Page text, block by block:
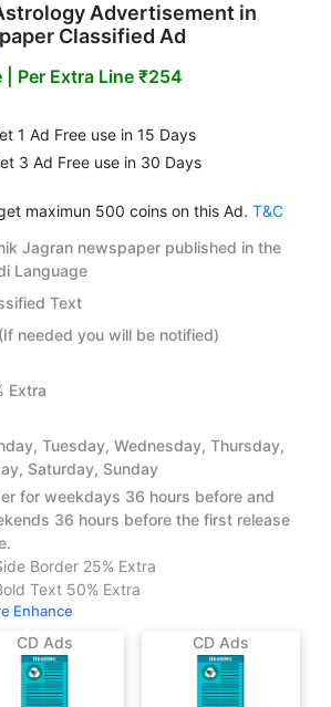
Advertisement in
Classified Ad
| Per Extra Line ₹254
1 Ad Free use in 15 Days
3 Ad Free use in 30 Days
maximun 500 coins on this Ad. T&C
Jagran newspaper published in the
Language
Text
needed you will be notified)
Extra
Tuesday, Wednesday, Thursday,
Saturday, Sunday
for weekdays 36 hours before and
36 hours before the first release
Border 25% Extra
Text 50% Extra
Enhance
CD Ads CD Ads